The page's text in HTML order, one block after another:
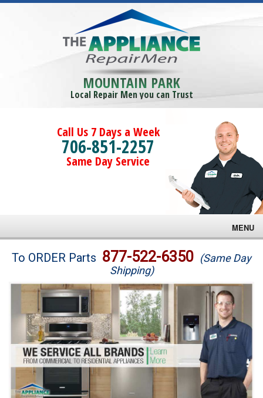
MOUNTAIN PARK
Local Repair Men you can Trust
Call Us 7 Days a Week
706-851-2257
Same Day Service
MENU
Brands
Washer Repair
Dryer Repair
Refrigerator Repair
Oven Repair
To ORDER Parts 877-522-6350 (Same Day
Shipping)